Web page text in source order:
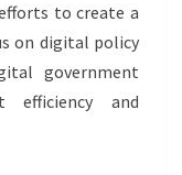
to create a
on digital policy
government
efficiency and